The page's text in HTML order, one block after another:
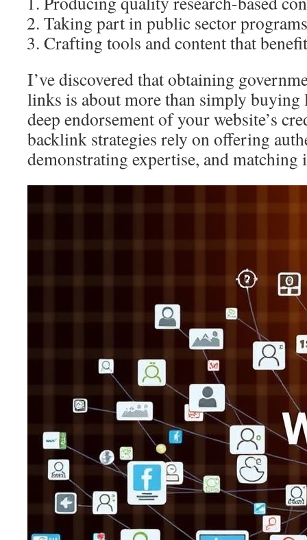
Taking part in public sector programs
Crafting tools and content that
I’ve discovered that obtaining
links is about more than simply
deep endorsement of your website’s
backlink strategies rely on offering
demonstrating expertise, and